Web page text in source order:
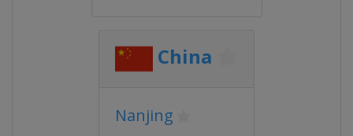
China
Nanjing